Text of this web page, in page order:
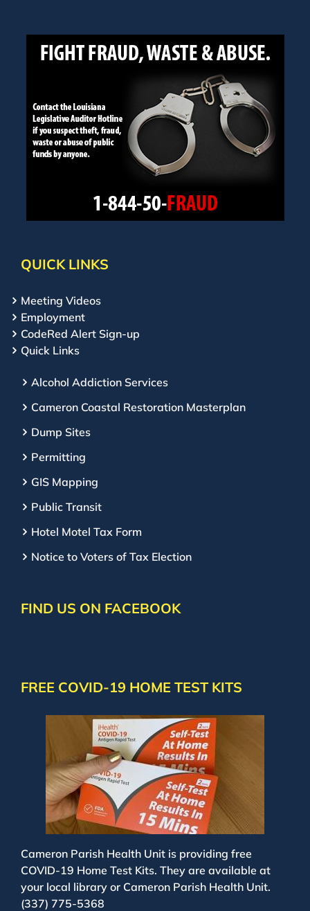
QUICK LINKS
Meeting Videos
Employment
CodeRed Alert Sign-up
Quick Links
Alcohol Addiction Services
Cameron Coastal Restoration Masterplan
Dump Sites
Permitting
GIS Mapping
Public Transit
Hotel Motel Tax Form
Notice to Voters of Tax Election
FIND US ON FACEBOOK
FREE COVID-19 HOME TEST KITS
Cameron Parish Health Unit is providing free
COVID-19 Home Test Kits. They are available at
your local library or Cameron Parish Health Unit.
(337) 775-5368